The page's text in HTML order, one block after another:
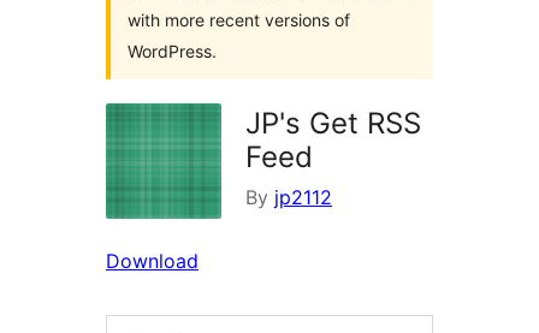
with more recent versions of
WordPress.
JP's Get RSS
Feed
By jp2112
Download